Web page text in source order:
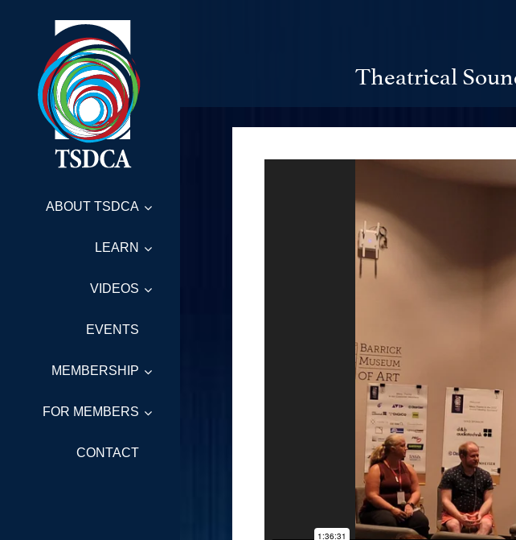
ABOUT TSDCA
LEARN
VIDEOS
EVENTS
MEMBERSHIP
FOR MEMBERS
CONTACT
Theatrical